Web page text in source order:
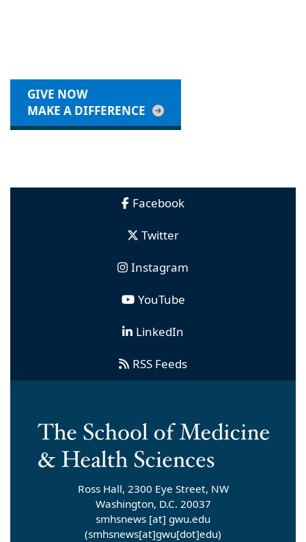
GIVE NOW
MAKE A DIFFERENCE
Facebook
Twitter
Instagram
YouTube
LinkedIn
RSS Feeds
Ross Hall, 2300 Eye Street, NW
Washington, D.C. 20037
smhsnews [at] gwu.edu
(smhsnews[at]gwu[dot]edu)